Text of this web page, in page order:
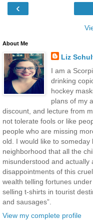
‹
About Me
Liz
I am a
drinking
hockey
plans of my
discount, and lecture from
not tolerate fools or like
people who are missing
old. I would like to
neighborhood that all the
misunderstood and actually
disappointments of this
wealth telling fortunes
selling t-shirts in tourist
and sausages”.
View my complete profile